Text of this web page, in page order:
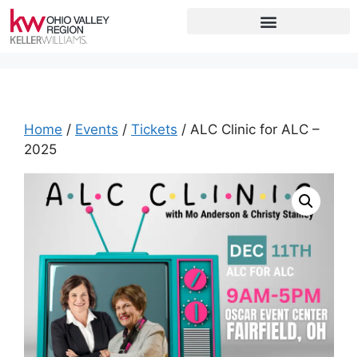
Home / Events / Tickets / ALC Clinic for ALC –
2025